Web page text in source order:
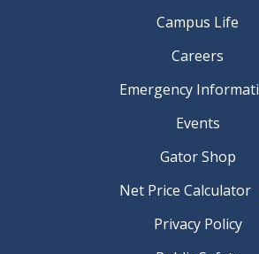
Campus Life
Careers
Emergency
Events
Gator Shop
Net Price Calculator
Privacy Policy